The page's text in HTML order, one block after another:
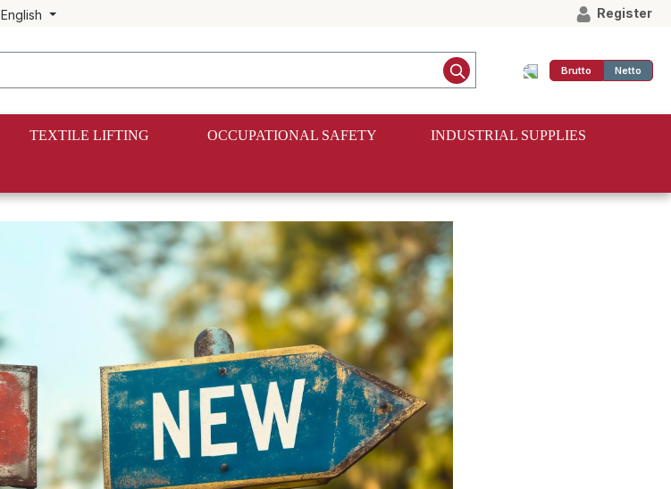
English Register
Brutto Netto
TEXTILE LIFTING OCCUPATIONAL SAFETY INDUSTRIAL SUPPLIES